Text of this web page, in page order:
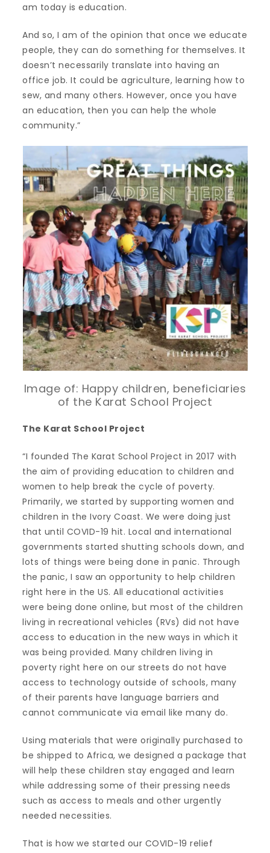
am today is education.
And so, I am of the opinion that once we educate
people, they can do something for themselves. It
doesn’t necessarily translate into having an
office job. It could be agriculture, learning how to
sew, and many others. However, once you have
an education, then you can help the whole
community.”
Image of: Happy children, beneficiaries
of the Karat School Project
The Karat School Project
“I founded The Karat School Project in 2017 with
the aim of providing education to children and
women to help break the cycle of poverty.
Primarily, we started by supporting women and
children in the Ivory Coast. We were doing just
that until COVID-19 hit. Local and international
governments started shutting schools down, and
lots of things were being done in panic. Through
the panic, I saw an opportunity to help children
right here in the US. All educational activities
were being done online, but most of the children
living in recreational vehicles (RVs) did not have
access to education in the new ways in which it
was being provided. Many children living in
poverty right here on our streets do not have
access to technology outside of schools, many
of their parents have language barriers and
cannot communicate via email like many do.
Using materials that were originally purchased to
be shipped to Africa, we designed a package that
will help these children stay engaged and learn
while addressing some of their pressing needs
such as access to meals and other urgently
needed necessities.
That is how we started our COVID-19 relief